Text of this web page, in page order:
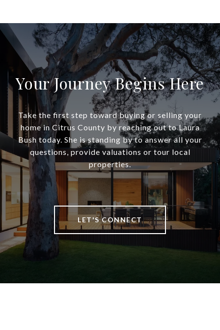
Your Journey Begins Here
Take the first step toward buying or selling your
home in Citrus County by reaching out to Laura
Bush today. She is standing by to answer all your
questions, provide valuations or tour local
properties.
LET'S CONNECT